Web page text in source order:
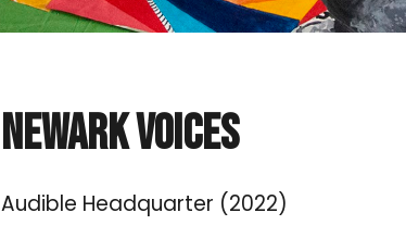
Newark Voices
Audible Headquarter (2022)